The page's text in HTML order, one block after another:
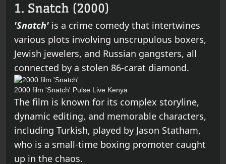
1. Snatch (2000)
'Snatch' is a crime comedy that intertwines
various plots involving unscrupulous boxers,
Jewish jewelers, and Russian gangsters, all
connected by a stolen 86-carat diamond.
2000 film 'Snatch' Pulse Live Kenya
The film is known for its complex storyline,
dynamic editing, and memorable characters,
including Turkish, played by Jason Statham,
who is a small-time boxing promoter caught
up in the chaos.